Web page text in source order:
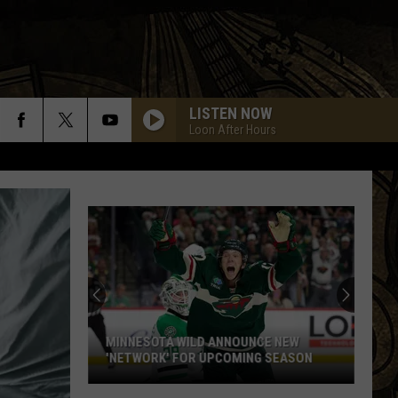
LISTEN NOW
Loon After Hours
MINNESOTA WILD ANNOUNCE NEW
'NETWORK' FOR UPCOMING SEASON